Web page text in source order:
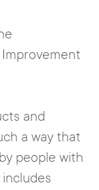
and
a way that
people with
includes